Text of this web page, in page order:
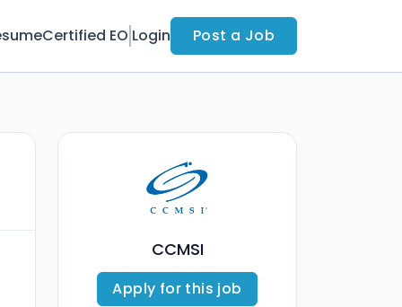
Certified EO Login Post a Job
CCMSI
Apply for this job